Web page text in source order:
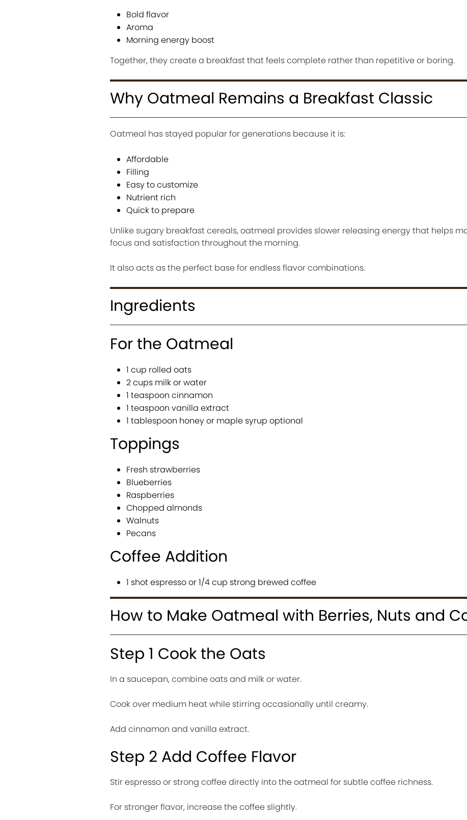
Bold flavor
Aroma
Morning energy boost
Together, they create a breakfast that feels complete rather than repetitive or boring.
Why Oatmeal Remains a Breakfast Classic
Oatmeal has stayed popular for generations because it is:
Affordable
Filling
Easy to customize
Nutrient rich
Quick to prepare
Unlike sugary breakfast cereals, oatmeal provides slower releasing energy that helps
focus and satisfaction throughout the morning.
It also acts as the perfect base for endless flavor combinations.
Ingredients
For the Oatmeal
1 cup rolled oats
2 cups milk or water
1 teaspoon cinnamon
1 teaspoon vanilla extract
1 tablespoon honey or maple syrup optional
Toppings
Fresh strawberries
Blueberries
Raspberries
Chopped almonds
Walnuts
Pecans
Coffee Addition
1 shot espresso or 1/4 cup strong brewed coffee
How to Make Oatmeal with Berries, Nuts and
Step 1 Cook the Oats
In a saucepan, combine oats and milk or water.
Cook over medium heat while stirring occasionally until creamy.
Add cinnamon and vanilla extract.
Step 2 Add Coffee Flavor
Stir espresso or strong coffee directly into the oatmeal for subtle coffee richness.
For stronger flavor, increase the coffee slightly.